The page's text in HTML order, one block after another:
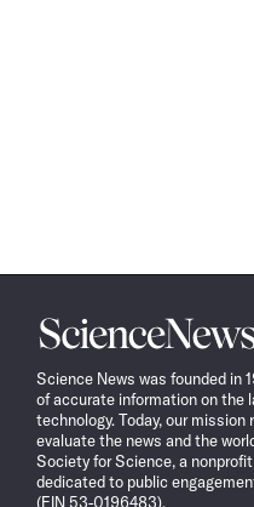
Science
News
Science News was founded in
of accurate information on the
technology. Today, our
evaluate the news and the
Society for Science, a
dedicated to public
(EIN 53-0196483).